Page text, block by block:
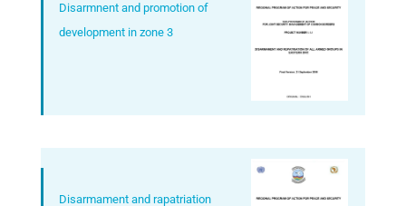
Disarmnent and promotion of
development in zone 3
Disarmament and rapatriation